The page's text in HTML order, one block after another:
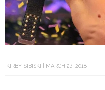
KIRBY SIBISKI MARCH 26, 2018